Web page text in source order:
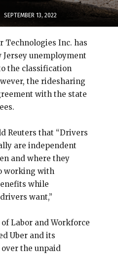
SEPTEMBER 13, 2022
Technologies Inc. has
unemployment
the classification
the ridesharing
with the state
Reuters that “Drivers
are independent
and where they
working with
while
want,”
Labor and Workforce
Uber and its
over the unpaid